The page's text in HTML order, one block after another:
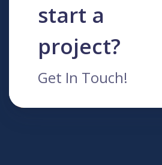
start a
project?
Get In Touch!